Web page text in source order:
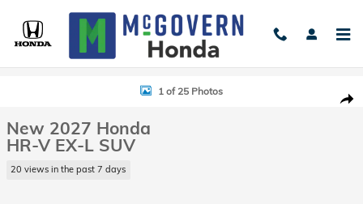
New 2027 Honda HR-V EX-L SUV Photo 1 of 25
1 of 25 Photos
New 2027 Honda
HR-V EX-L SUV
20 views in the past 7 days